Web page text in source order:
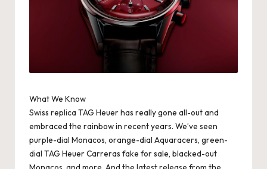
k
e
W
What We Know
Swiss replica TAG Heuer has really gone all-out and
embraced the rainbow in recent years. We’ve seen
purple-dial Monacos, orange-dial Aquaracers, green-
dial TAG Heuer Carreras fake for sale, blacked-out